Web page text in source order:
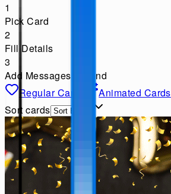
1
Pick Card
2
Fill Details
3
Add Messages & Send
Regular Cards
Animated Cards
Sort cards